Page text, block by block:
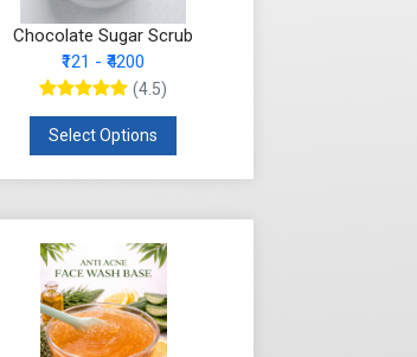
Chocolate Sugar Scrub
₹121 - ₹4200
(4.5)
Select Options